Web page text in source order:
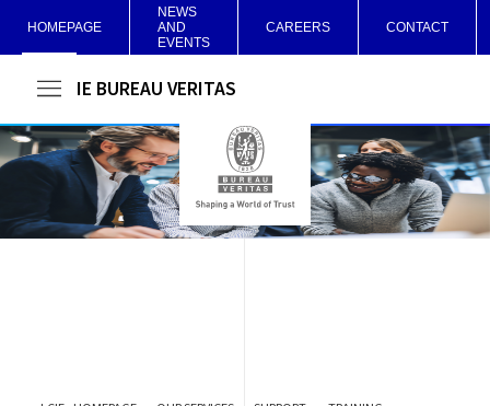
HOMEPAGE
NEWS
AND
EVENTS
CAREERS CONTACT
LCIE BUREAU VERITAS